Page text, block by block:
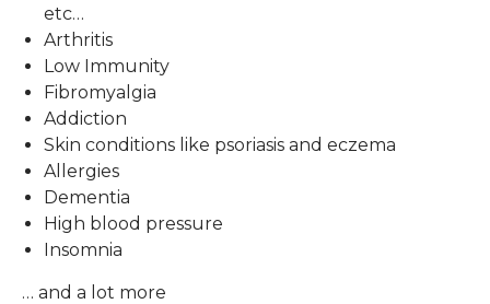
etc…
Arthritis
Low Immunity
Fibromyalgia
Addiction
Skin conditions like psoriasis and eczema
Allergies
Dementia
High blood pressure
Insomnia
… and a lot more